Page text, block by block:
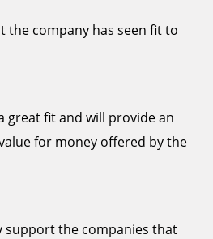
the company has seen fit to
great fit and will provide an
for money offered by the
support the companies that